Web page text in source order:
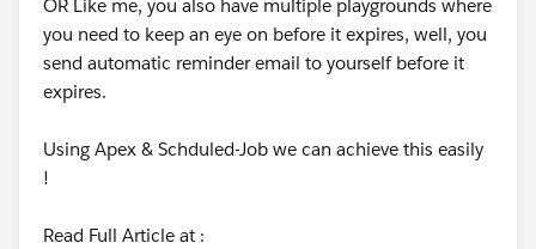
OR Like me, you also have multiple playgrounds where
you need to keep an eye on before it expires, well, you
send automatic reminder email to yourself before it
expires.
Using Apex & Schduled-Job we can achieve this easily
!
Read Full Article at :